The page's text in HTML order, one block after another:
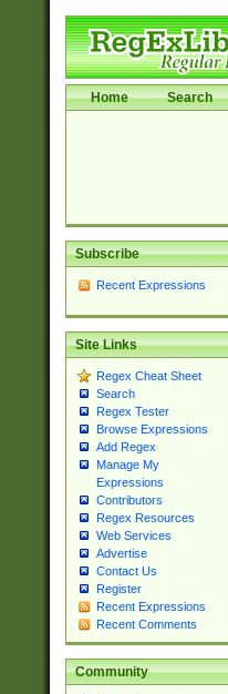
Home Search
Subscribe
Recent Expressions
Site Links
Regex Cheat Sheet
Search
Regex Tester
Browse Expressions
Add Regex
Manage My
Expressions
Contributors
Regex Resources
Web Services
Advertise
Contact Us
Register
Recent Expressions
Recent Comments
Community